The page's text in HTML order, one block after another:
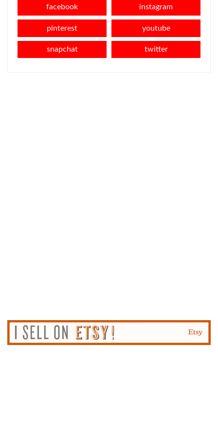
facebook instagram
pinterest youtube
snapchat twitter